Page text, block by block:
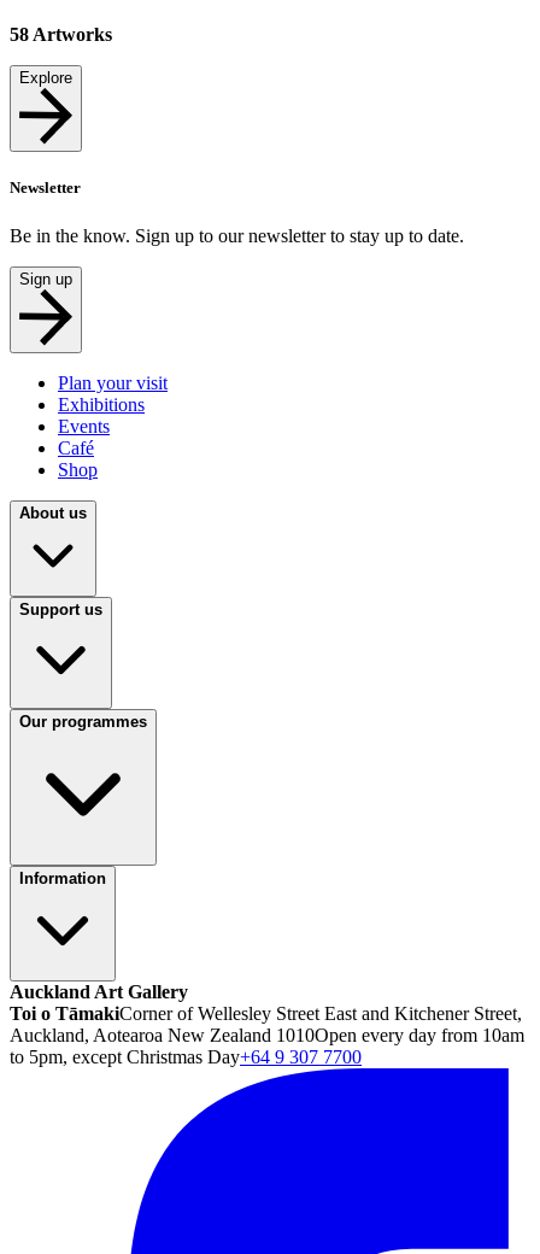
58 Artworks
Explore
Newsletter
Be in the know. Sign up to our newsletter to stay up to date.
Sign up
Plan your visit
Exhibitions
Events
Café
Shop
About us
Support us
Our programmes
Information
Auckland Art Gallery
Toi o TāmakiCorner of Wellesley Street East and Kitchener Street,
Auckland, Aotearoa New Zealand 1010Open every day from 10am
to 5pm, except Christmas Day+64 9 307 7700